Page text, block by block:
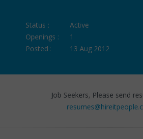
Status :
Active
Openings :
1
Posted :
13 Aug 2012
Job Seekers, Please send